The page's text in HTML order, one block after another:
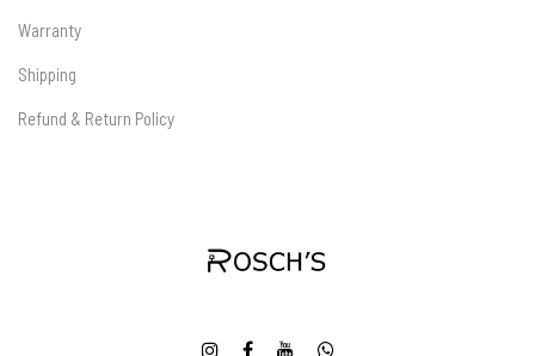
Warranty
Shipping
Refund & Return Policy